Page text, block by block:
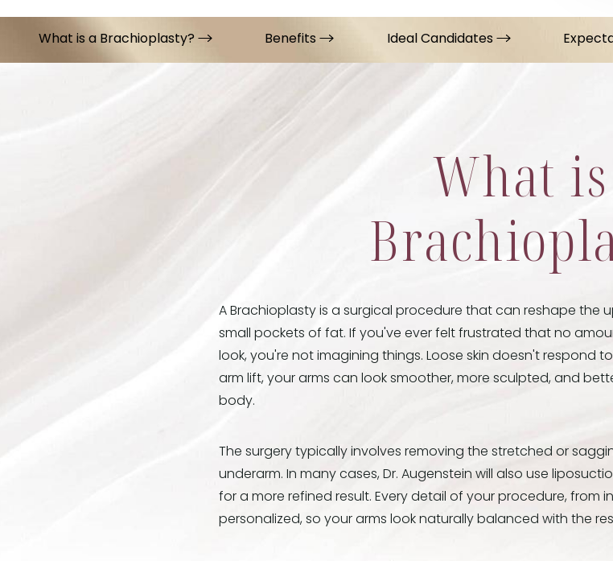
What is a Brachioplasty? Benefits Ideal Candidates
What
A Brachioplasty is a surgical procedure that can reshape the
small pockets of fat. If you've ever felt frustrated that no
look, you're not imagining things. Loose skin doesn't respond
arm lift, your arms can look smoother, more sculpted, and
body.
The surgery typically involves removing the stretched or
underarm. In many cases, Dr. Augenstein will also use
for a more refined result. Every detail of your procedure, from
personalized, so your arms look naturally balanced with the